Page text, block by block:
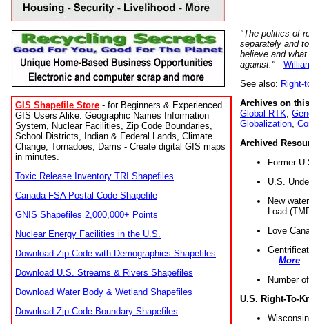
GIS Shapefile Store - for Beginners & Experienced
GIS Users Alike. Geographic Names Information
System, Nuclear Facilities, Zip Code Boundaries,
School Districts, Indian & Federal Lands, Climate
Change, Tornadoes, Dams - Create digital GIS maps
in minutes.
Toxic Release Inventory TRI Shapefiles
Canada FSA Postal Code Shapefile
GNIS Shapefiles 2,000,000+ Points
Nuclear Energy Facilities in the U.S.
Download Zip Code with Demographics Shapefiles
Download U.S. Streams & Rivers Shapefiles
Download Water Body & Wetland Shapefiles
Download Zip Code Boundary Shapefiles
"The politics of
separately and
believe and
against." -
See also: Right-
Archives on
Global RTK
Globalization
Archived
Former
U.S.
New
Load
Love
More
Number
U.S. Right-To-